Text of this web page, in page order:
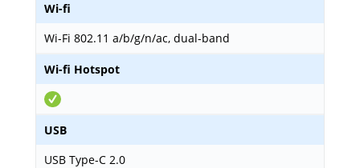
Wi-fi
Wi-Fi 802.11 a/b/g/n/ac, dual-band
Wi-fi Hotspot
USB
USB Type-C 2.0